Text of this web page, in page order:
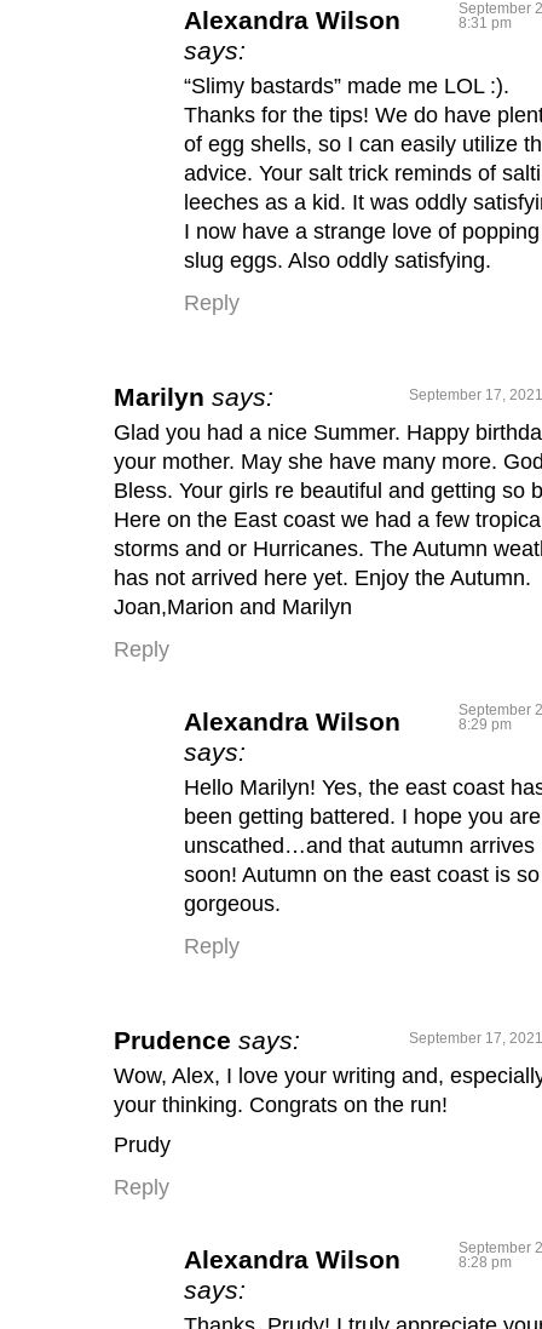
Alexandra Wilson
says:
September
8:31 pm
“Slimy bastards” made me LOL :).
Thanks for the tips! We do have
of egg shells, so I can easily utilize
advice. Your salt trick reminds of
leeches as a kid. It was oddly
I now have a strange love of popping
slug eggs. Also oddly satisfying.
Reply
Marilyn says: September 17,
Glad you had a nice Summer. Happy
your mother. May she have many more.
Bless. Your girls re beautiful and getting so
Here on the East coast we had a few
storms and or Hurricanes. The Autumn
has not arrived here yet. Enjoy the Autumn.
Joan,Marion and Marilyn
Reply
Alexandra Wilson
says:
September
8:29 pm
Hello Marilyn! Yes, the east coast
been getting battered. I hope you
unscathed…and that autumn arrives
soon! Autumn on the east coast is so
gorgeous.
Reply
Prudence says: September 17,
Wow, Alex, I love your writing and,
your thinking. Congrats on the run!
Prudy
Reply
Alexandra Wilson
says:
September
8:28 pm